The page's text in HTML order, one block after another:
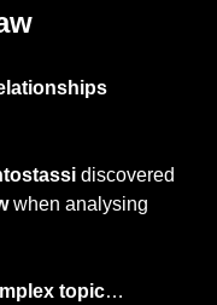
discovered
topic…